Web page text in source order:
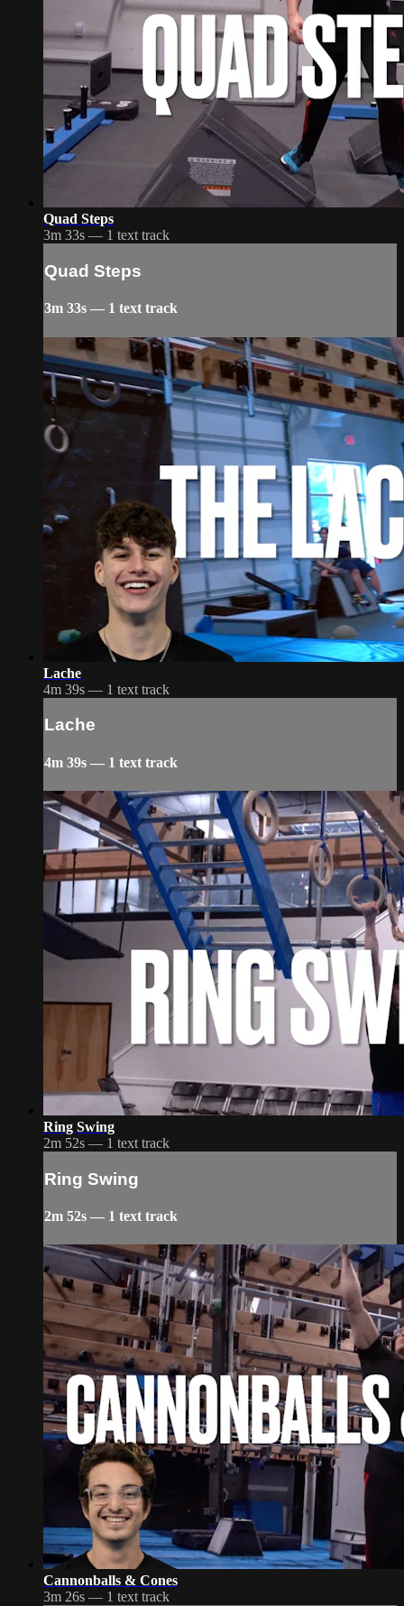
Quad Steps
3m 33s — 1 text track
Quad Steps
3m 33s — 1 text track
Lache
4m 39s — 1 text track
Lache
4m 39s — 1 text track
Ring Swing
2m 52s — 1 text track
Ring Swing
2m 52s — 1 text track
Cannonballs & Cones
3m 26s — 1 text track